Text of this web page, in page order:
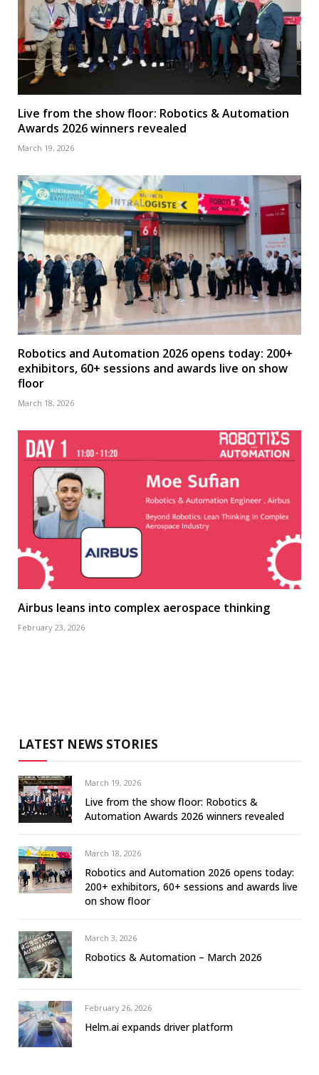
Live from the show floor: Robotics & Automation
Awards 2026 winners revealed
March 19, 2026
Robotics and Automation 2026 opens today: 200+
exhibitors, 60+ sessions and awards live on show
floor
March 18, 2026
Airbus leans into complex aerospace thinking
February 23, 2026
LATEST NEWS STORIES
March 19, 2026
Live from the show floor: Robotics &
Automation Awards 2026 winners revealed
March 18, 2026
Robotics and Automation 2026 opens today:
200+ exhibitors, 60+ sessions and awards live
on show floor
March 3, 2026
Robotics & Automation – March 2026
February 26, 2026
Helm.ai expands driver platform